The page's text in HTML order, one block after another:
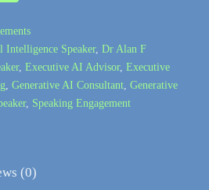
Speaker, Dr Alan F
, Executive AI Advisor, Executive
, Generative AI Consultant, Generative
, Speaking Engagement
(0)